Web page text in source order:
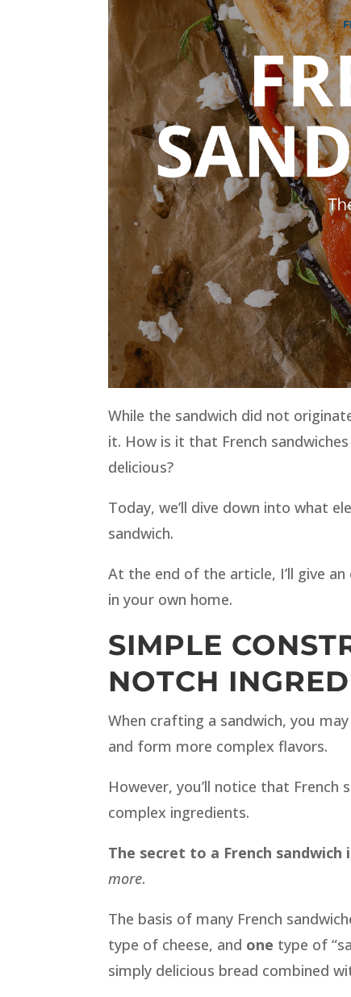
While the sandwich did not
it. How is it that French
delicious?
Today, we’ll dive down into what
sandwich.
At the end of the article, I’ll give
in your own home.
SIMPLE
NOTCH
When crafting a sandwich, you
and form more complex flavors.
However, you’ll notice that French
complex ingredients.
The secret to a French sandwich
more.
The basis of many French
type of cheese, and one type of
simply delicious bread combined